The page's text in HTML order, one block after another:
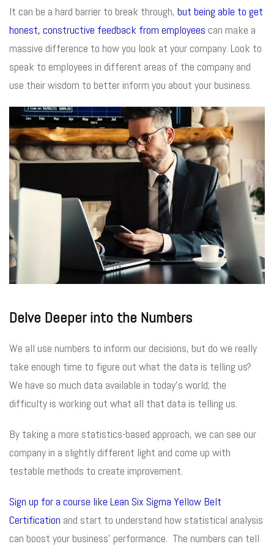
It can be a hard barrier to break through, but being able to get
honest, constructive feedback from employees can make a
massive difference to how you look at your company. Look to
speak to employees in different areas of the company and
use their wisdom to better inform you about your business.
Delve Deeper into the Numbers
We all use numbers to inform our decisions, but do we really
take enough time to figure out what the data is telling us?
We have so much data available in today’s world; the
difficulty is working out what all that data is telling us.
By taking a more statistics-based approach, we can see our
company in a slightly different light and come up with
testable methods to create improvement.
Sign up for a course like Lean Six Sigma Yellow Belt
Certification and start to understand how statistical analysis
can boost your business’ performance. The numbers can tell